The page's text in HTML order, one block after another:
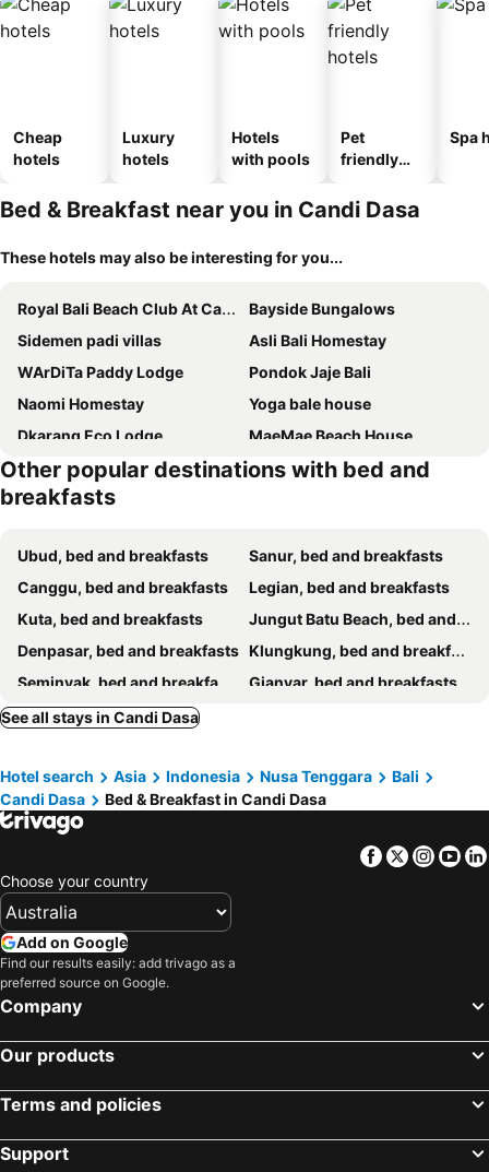
Cheap
hotels
Luxury
hotels
Hotels
with pools
Pet
friendly
Spa
Bed & Breakfast near you in Candi Dasa
These hotels may also be interesting for you...
Royal Bali Beach Club At Candidasa
Bayside Bungalows
Sidemen padi villas
Asli Bali Homestay
WArDiTa Paddy Lodge
Pondok Jaje Bali
Naomi Homestay
Yoga bale house
Dkarang Eco Lodge
MaeMae Beach House
Other popular destinations with bed and
breakfasts
Ubud, bed and breakfasts
Sanur, bed and breakfasts
Canggu, bed and breakfasts
Legian, bed and breakfasts
Kuta, bed and breakfasts
Jungut Batu Beach, bed and breakfasts
Denpasar, bed and breakfasts Klungkung, bed and breakfasts
Seminyak, bed and breakfasts
Gianyar, bed and breakfasts
Badung, bed and breakfasts
Nusa Dua, bed and breakfasts Bangli, bed and breakfasts
Tabanan, bed and breakfasts
Kintamani, bed and breakfasts
Tanjung Benoa, bed and breakfasts
Padang Bai, bed and breakfasts
Baturiti, bed and breakfasts
Semarapura, bed and breakfasts
See all stays in Candi Dasa
Hotel search Asia Indonesia Nusa Tenggara
Bali
Candi Dasa
Bed & Breakfast in Candi Dasa
Facebook
Twitter
Choose your country
Add on Google
Find our results easily: add trivago as a
preferred source on Google.
Company
Our products
Terms and policies
Support